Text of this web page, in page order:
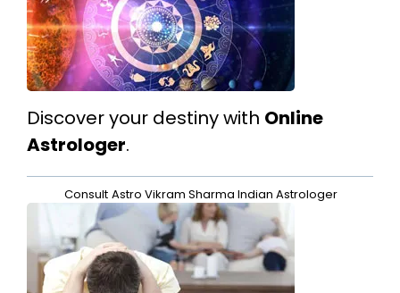
Discover your destiny with Online
Astrologer.
Consult Astro Vikram Sharma Indian Astrologer